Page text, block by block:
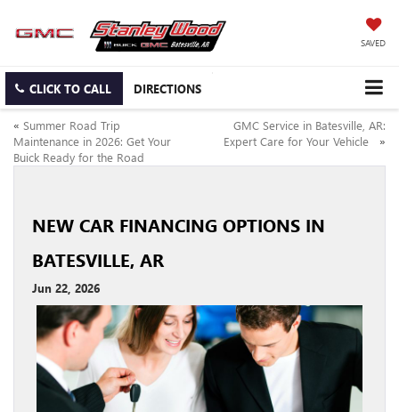
SAVED
CLICK TO CALL DIRECTIONS
« Summer Road Trip
Maintenance in 2026: Get Your
Buick Ready for the Road
GMC Service in Batesville, AR:
Expert Care for Your Vehicle
»
NEW CAR FINANCING OPTIONS IN
BATESVILLE, AR
Jun 22, 2026